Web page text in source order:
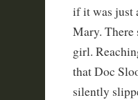
if it was just
Mary. There
girl.
that Doc
silently